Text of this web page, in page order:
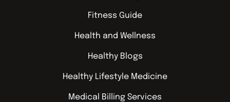
Fitness Guide
Health and Wellness
Healthy Blogs
Healthy Lifestyle Medicine
Medical Billing Services